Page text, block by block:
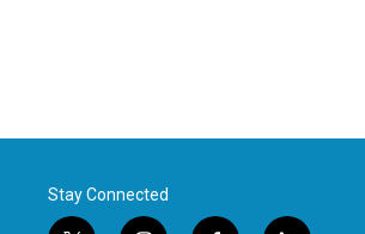
Stay Connected